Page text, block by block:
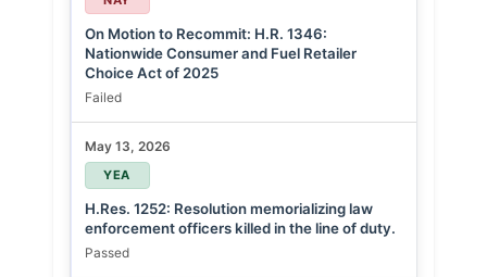
On Motion to Recommit: H.R. 1346:
Nationwide Consumer and Fuel Retailer
Choice Act of 2025
Failed
May 13, 2026
YEA
H.Res. 1252: Resolution memorializing law
enforcement officers killed in the line of duty.
Passed